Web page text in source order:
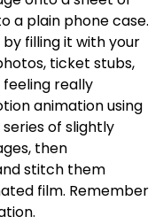
a plain phone case.
filling it with your
ticket stubs,
feeling really
animation using
of slightly
then
stitch them
film. Remember